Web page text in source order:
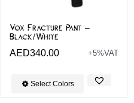
Vox Fracture Pant –
Black/White
AED340.00 +5%VAT
Select Colors